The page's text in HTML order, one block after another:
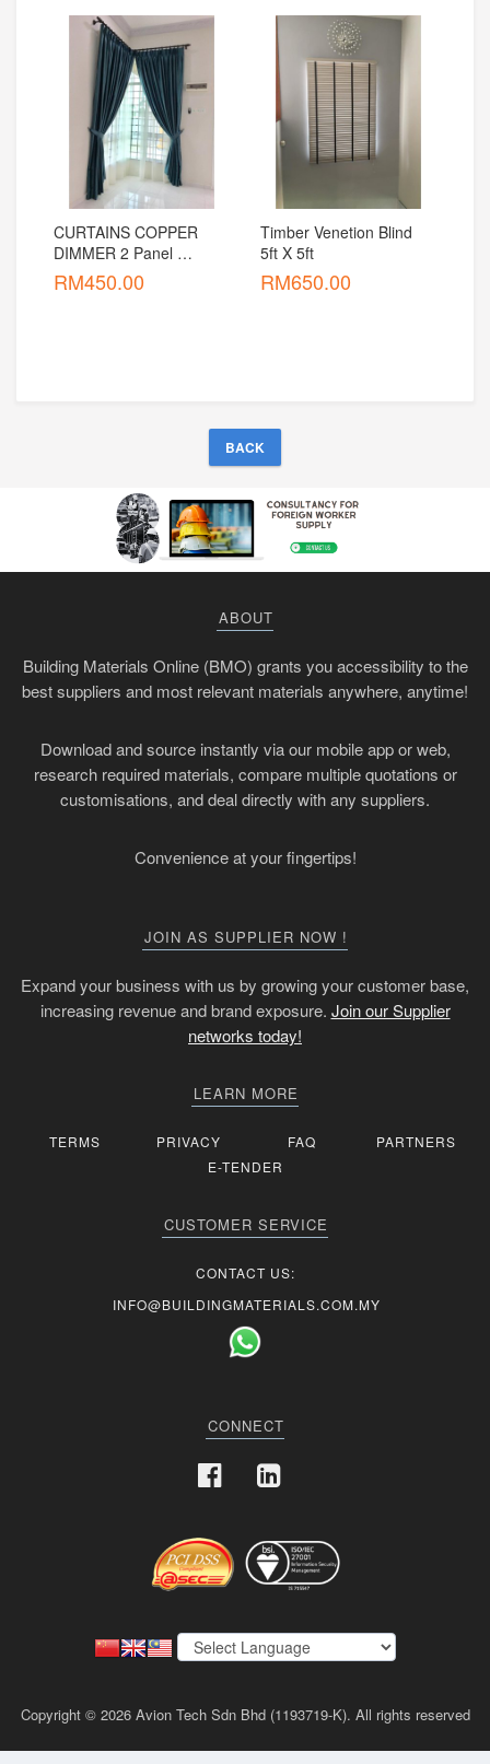
CURTAINS COPPER
DIMMER 2 Panel
Window (5 Feet)
RM450.00
Timber Venetion Blind
5ft X 5ft
RM650.00
BACK
ABOUT
Building Materials Online (BMO) grants you accessibility to the
best suppliers and most relevant materials anywhere, anytime!
Download and source instantly via our mobile app or web,
research required materials, compare multiple quotations or
customisations, and deal directly with any suppliers.
Convenience at your fingertips!
JOIN AS SUPPLIER NOW !
Expand your business with us by growing your customer base,
increasing revenue and brand exposure. Join our Supplier
networks today!
LEARN MORE
TERMS PRIVACY FAQ
PARTNERS
E-TENDER
CUSTOMER SERVICE
CONTACT US:
INFO@BUILDINGMATERIALS.COM.MY
CONNECT
Copyright © 2026 Avion Tech Sdn Bhd (1193719-K). All rights reserved